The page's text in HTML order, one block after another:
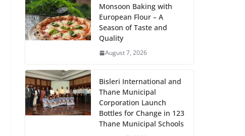
Monsoon Baking with
European Flour – A
Season of Taste and
Quality
August 7, 2026
Bisleri International and
Thane Municipal
Corporation Launch
Bottles for Change in 123
Thane Municipal Schools